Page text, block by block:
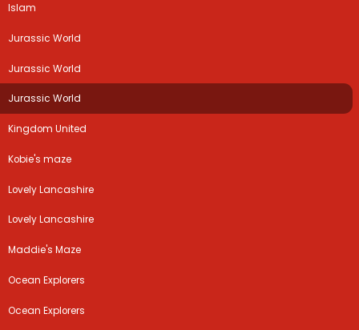
Islam
Jurassic World
Jurassic World
Jurassic World
Kingdom United
Kobie's maze
Lovely Lancashire
Lovely Lancashire
Maddie's Maze
Ocean Explorers
Ocean Explorers